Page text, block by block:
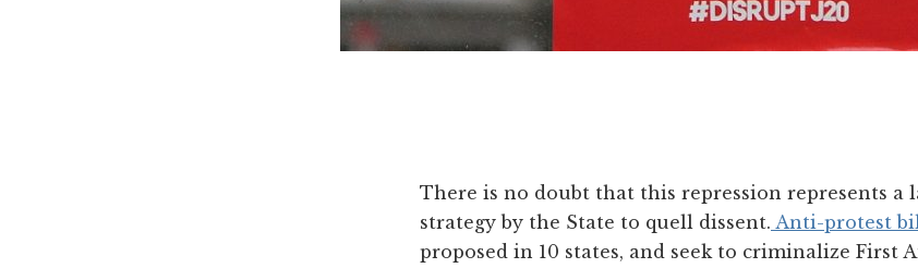
There is no doubt that this repression represents a
strategy by the State to quell dissent. Anti-protest
proposed in 10 states, and seek to criminalize First